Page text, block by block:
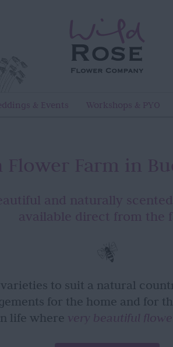
& Events Workshops & PYO
Flower Farm in
and naturally
available direct from the
to suit a natural
for the home and for
life where very beautiful